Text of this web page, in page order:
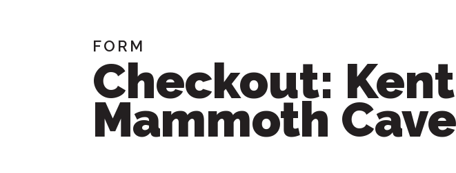
FORM
Checkout:
Mammoth Cave